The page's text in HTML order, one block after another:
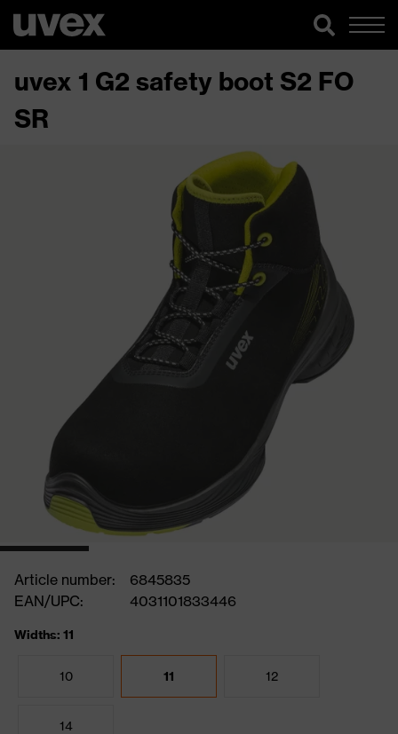
uvex 1 G2 safety boot S2 FO
SR
Article number:
6845835
EAN/UPC:
4031101833446
Widths: 11
10 11 12
14